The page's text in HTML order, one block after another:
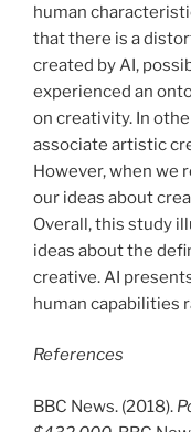
human
that there is a
created by AI,
experienced an
on creativity. In
associate artistic
However, when we
our ideas about
Overall, this study
ideas about the
creative. AI
human capabilities
References
BBC News. (2018).